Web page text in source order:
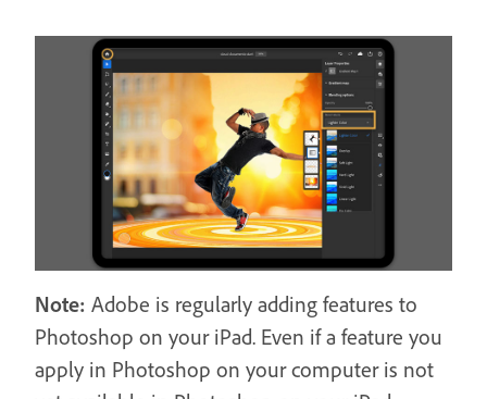
Note: Adobe is regularly adding features to
Photoshop on your iPad. Even if a feature you
apply in Photoshop on your computer is not